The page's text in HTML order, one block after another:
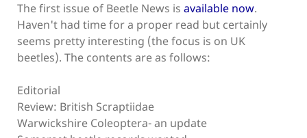
The first issue of Beetle News is available now.
Haven't had time for a proper read but certainly
seems pretty interesting (the focus is on UK
beetles). The contents are as follows:
Editorial
Review: British Scraptiidae
Warwickshire Coleoptera- an update